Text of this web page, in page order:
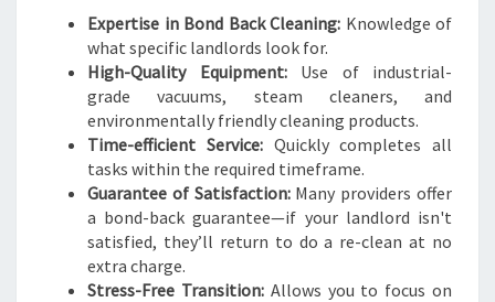
Expertise in Bond Back Cleaning: Knowledge of
what specific landlords look for.
High-Quality Equipment:Use of industrial-
grade vacuums, steam cleaners, and
environmentally friendly cleaning products.
Time-efficient Service:Quickly completes all
tasks within the required timeframe.
Guarantee of Satisfaction:Many providers offer
a bond-back guarantee—if your landlord isn't
satisfied, they’ll return to do a re-clean at no
extra charge.
Stress-Free Transition:Allows you to focus on